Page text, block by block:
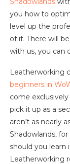
you how to
level up the
of it. There will
with us, you can
Leatherworking
beginners in
come
pick it up as a
aren’t as nearly
Shadowlands,
should you learn
Leatherworking